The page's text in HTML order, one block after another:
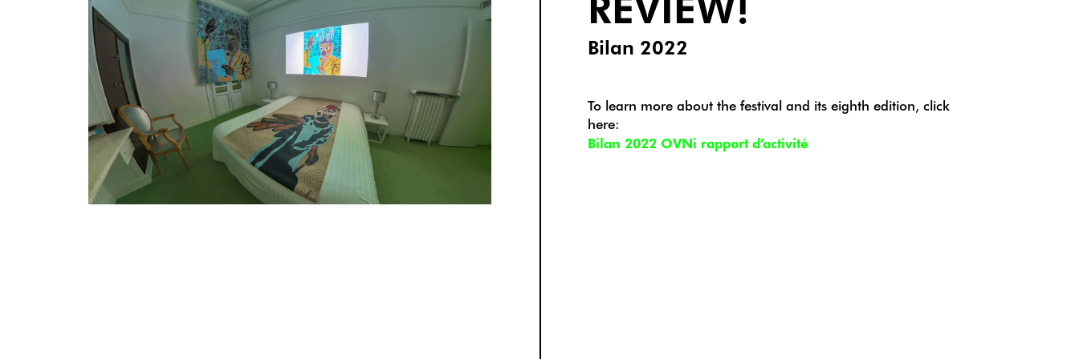
Bilan 2022
To learn more about the festival and its eighth edition, click
here:
Bilan 2022 OVNi rapport d’activité